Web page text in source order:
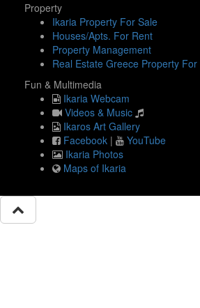
Property
Ikaria Property For Sale
Houses/Apts. For Rent
Property Management
Real Estate Greece Property
Fun & Multimedia
Ikaria Webcam
Videos & Music
Ikaros Art Gallery
Facebook |
YouTube
Ikaria Photos
Maps of Ikaria